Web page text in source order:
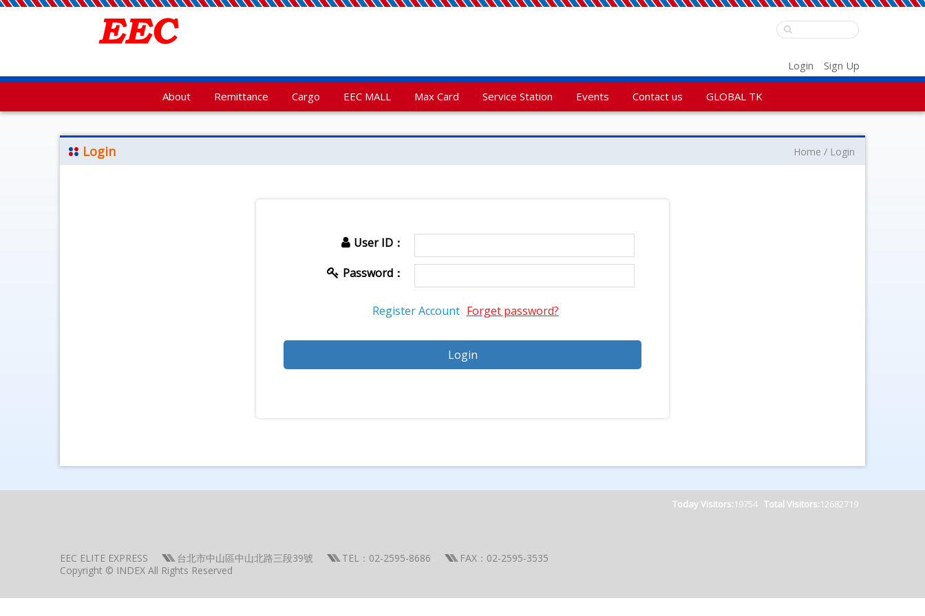
Login Sign Up
About Remittance Cargo EEC MALL Max Card Service Station Events Contact us GLOBAL TK
Login Home Login
User ID：
Password：
Register Account Forget password?
Today Visitors:19754 Total Visitors:12682719
EEC ELITE EXPRESS 台北市中山區中山北路三段39號 TEL：02-2595-8686
FAX：02-2595-3535
Copyright © INDEX All Rights Reserved